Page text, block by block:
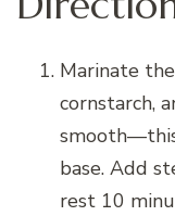
Marinate
cornstarch,
base. Add
rest 10